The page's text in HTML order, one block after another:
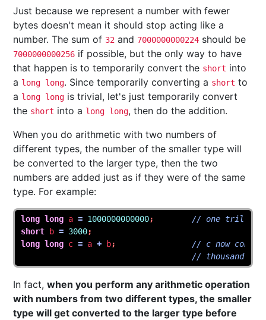
Just because we represent a number with fewer
bytes doesn't mean it should stop acting like a
number. The sum of 32 and 7000000000224 should be
7000000000256 if possible, but the only way to have
that happen is to temporarily convert the short into
a long long. Since temporarily converting a short to
a long long is trivial, let's just temporarily convert
the short into a long long, then do the addition.
When you do arithmetic with two numbers of
different types, the number of the smaller type will
be converted to the larger type, then the two
numbers are added just as if they were of the same
type. For example:
long long a = 1000000000000;
// one trillion
short
b = 3000;
long long c = a + b;
// c now
// thousand
In fact,when you perform any arithmetic operation
with numbers from two different types, the smaller
type will get converted to the larger type before